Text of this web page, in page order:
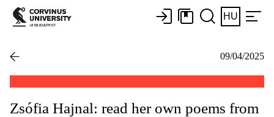
HU
09/04/2025
Zsófia Hajnal: read her own poems from